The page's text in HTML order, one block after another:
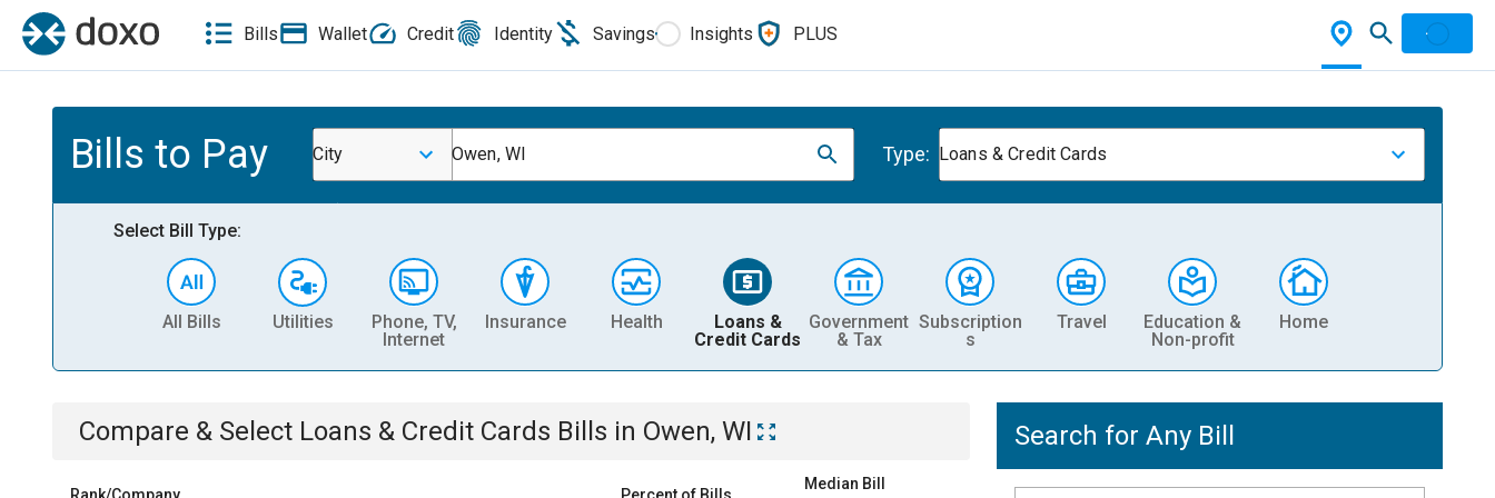
Bills Wallet Credit Identity Savings Insights PLUS
Bills to Pay City Owen, WI Type: Loans & Credit Cards
Select Bill Type:
All Bills Utilities
Phone, TV,
Internet
Insurance Health
Loans &
Credit Cards
Government
& Tax
Subscription
s
Travel
Education &
Non-profit
Home
Compare & Select Loans & Credit Cards Bills in Owen, WI
Median Bill
Search for Any Bill